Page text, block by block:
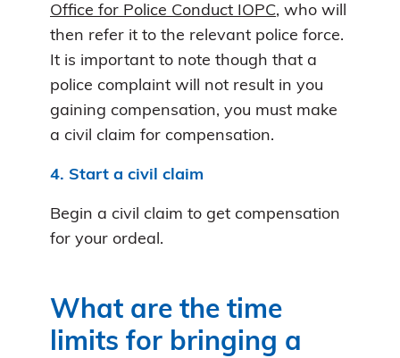
Office for Police Conduct IOPC, who will
then refer it to the relevant police force.
It is important to note though that a
police complaint will not result in you
gaining compensation, you must make
a civil claim for compensation.
4. Start a civil claim
Begin a civil claim to get compensation
for your ordeal.
What are the time
limits for bringing a